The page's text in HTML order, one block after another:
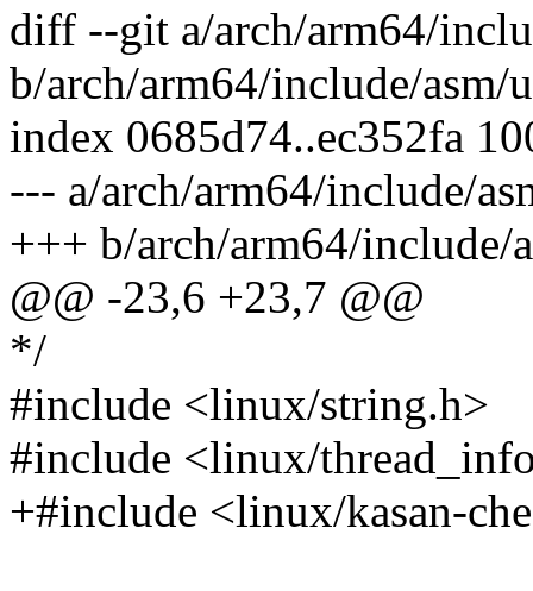
diff --git a/arch/arm64/
b/arch/arm64/include/asm/
index 0685d74..ec352fa
--- a/arch/arm64/include/
+++ b/arch/arm64/include/
@@ -23,6 +23,7 @@
*/
#include <linux/string.h>
#include <linux/
+#include <linux/kasan-